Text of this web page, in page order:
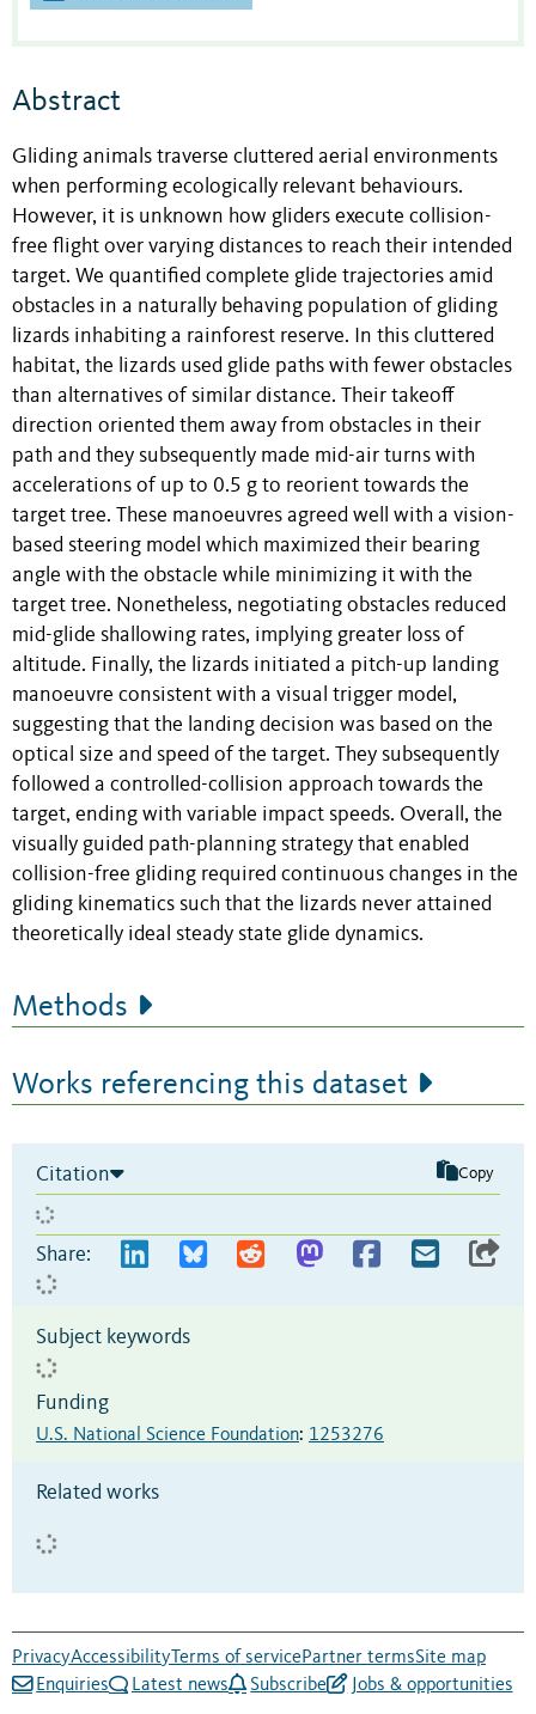
Abstract
Gliding animals traverse cluttered aerial environments
when performing ecologically relevant behaviours.
However, it is unknown how gliders execute collision-
free flight over varying distances to reach their intended
target. We quantified complete glide trajectories amid
obstacles in a naturally behaving population of gliding
lizards inhabiting a rainforest reserve. In this cluttered
habitat, the lizards used glide paths with fewer obstacles
than alternatives of similar distance. Their takeoff
direction oriented them away from obstacles in their
path and they subsequently made mid-air turns with
accelerations of up to 0.5 g to reorient towards the
target tree. These manoeuvres agreed well with a vision-
based steering model which maximized their bearing
angle with the obstacle while minimizing it with the
target tree. Nonetheless, negotiating obstacles reduced
mid-glide shallowing rates, implying greater loss of
altitude. Finally, the lizards initiated a pitch-up landing
manoeuvre consistent with a visual trigger model,
suggesting that the landing decision was based on the
optical size and speed of the target. They subsequently
followed a controlled-collision approach towards the
target, ending with variable impact speeds. Overall, the
visually guided path-planning strategy that enabled
collision-free gliding required continuous changes in the
gliding kinematics such that the lizards never attained
theoretically ideal steady state glide dynamics.
Methods
Works referencing this dataset
Citation Copy
Share:
Subject keywords
Funding
U.S. National Science Foundation: 1253276
Related works
PrivacyAccessibilityTerms of servicePartner termsSite map
Enquiries
Latest news Subscribe Jobs & opportunities